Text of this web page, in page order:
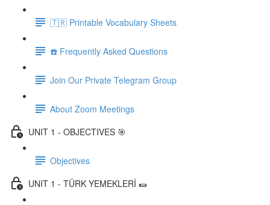
🇹🇷 Printable Vocabulary Sheets
☎️ Frequently Asked Questions
Join Our Private Telegram Group
About Zoom Meetings
UNIT 1 - OBJECTIVES 🎯
Objectives
UNIT 1 - TÜRK YEMEKLERİ 🌯